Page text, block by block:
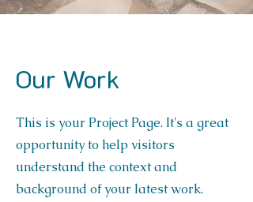
Our Work
This is your Project Page. It's a great
opportunity to help visitors
understand the context and
background of your latest work.